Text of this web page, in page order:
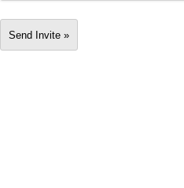
Send Invite »